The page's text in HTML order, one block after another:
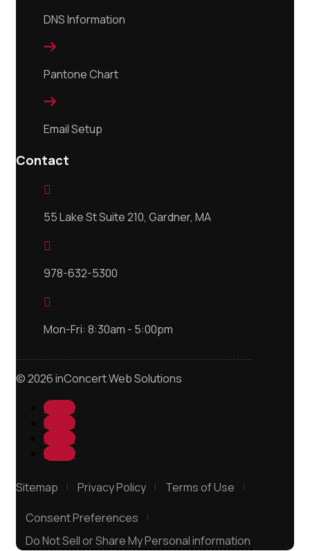
DNS Information

Pantone Chart

Email Setup
Contact

55 Lake St Suite 210, Gardner, MA

978-632-5300

Mon-Fri: 8:30am - 5:00pm
© 2026 inConcert Web Solutions
Follow
Follow
Follow
Follow
Sitemap Privacy Policy
Terms of Use
Consent Preferences
Do Not Sell or Share My Personal information